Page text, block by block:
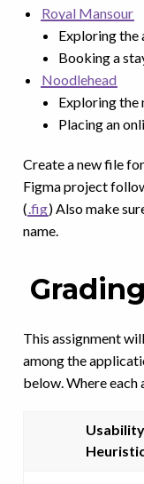
Royal Mansour
Exploring the
Booking a
Noodlehead
Exploring the
Placing an
Create a new file
Figma project
(.fig) Also make
name.
This assignment
among the
below. Where
Usability